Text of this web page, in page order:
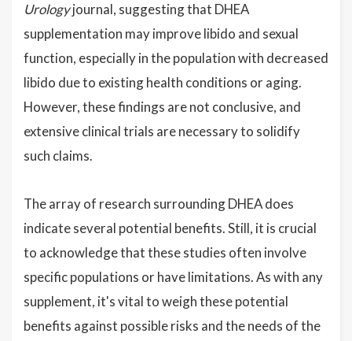
Urologyjournal, suggesting that DHEA
supplementation may improve libido and sexual
function, especially in the population with decreased
libido due to existing health conditions or aging.
However, these findings are not conclusive, and
extensive clinical trials are necessary to solidify
such claims.
The array of research surrounding DHEA does
indicate several potential benefits. Still, it is crucial
to acknowledge that these studies often involve
specific populations or have limitations. As with any
supplement, it's vital to weigh these potential
benefits against possible risks and the needs of the